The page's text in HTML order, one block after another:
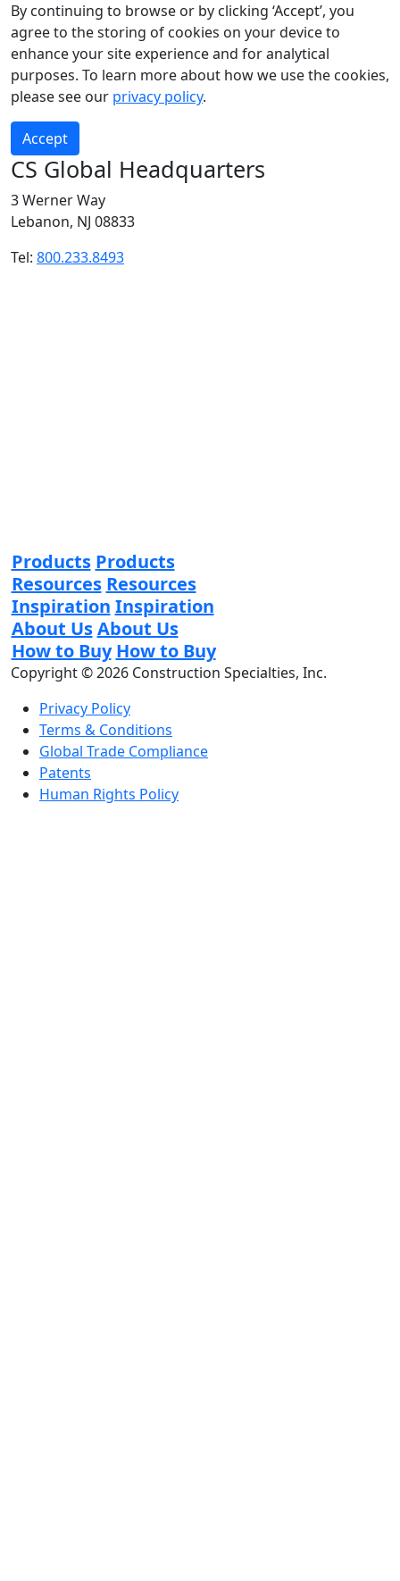
By continuing to browse or by clicking ‘Accept’, you
agree to the storing of cookies on your device to
enhance your site experience and for analytical
purposes. To learn more about how we use the cookies,
please see our privacy policy.
Accept
CS Global Headquarters
3 Werner Way
Lebanon, NJ 08833
Tel: 800.233.8493
Products Products
Resources Resources
Inspiration Inspiration
About Us About Us
How to Buy How to Buy
Copyright © 2026 Construction Specialties, Inc.
Privacy Policy
Terms & Conditions
Global Trade Compliance
Patents
Human Rights Policy